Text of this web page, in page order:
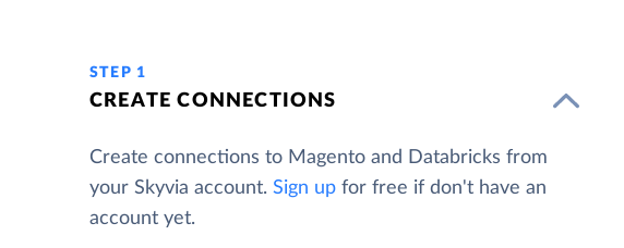
STEP 1
CREATE CONNECTIONS
Create connections to Magento and Databricks from
your Skyvia account. Sign up for free if don't have an
account yet.